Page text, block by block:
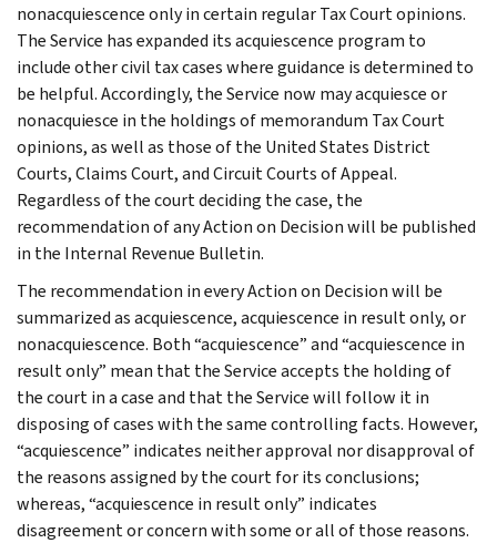
nonacquiescence only in certain regular Tax Court opinions.
The Service has expanded its acquiescence program to
include other civil tax cases where guidance is determined to
be helpful. Accordingly, the Service now may acquiesce or
nonacquiesce in the holdings of memorandum Tax Court
opinions, as well as those of the United States District
Courts, Claims Court, and Circuit Courts of Appeal.
Regardless of the court deciding the case, the
recommendation of any Action on Decision will be published
in the Internal Revenue Bulletin.
The recommendation in every Action on Decision will be
summarized as acquiescence, acquiescence in result only, or
nonacquiescence. Both “acquiescence” and “acquiescence in
result only” mean that the Service accepts the holding of
the court in a case and that the Service will follow it in
disposing of cases with the same controlling facts. However,
“acquiescence” indicates neither approval nor disapproval of
the reasons assigned by the court for its conclusions;
whereas, “acquiescence in result only” indicates
disagreement or concern with some or all of those reasons.